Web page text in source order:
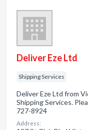
Deliver Eze Ltd
Shipping Services
Deliver Eze Ltd from
Shipping Services.
727-8924
Address: